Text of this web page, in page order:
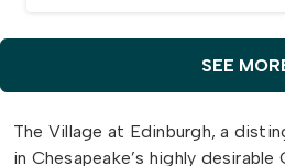
SEE
The Village at Edinburgh, a
in Chesapeake’s highly desirable